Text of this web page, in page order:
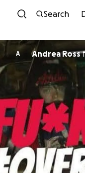
Search
A Andrea Ross